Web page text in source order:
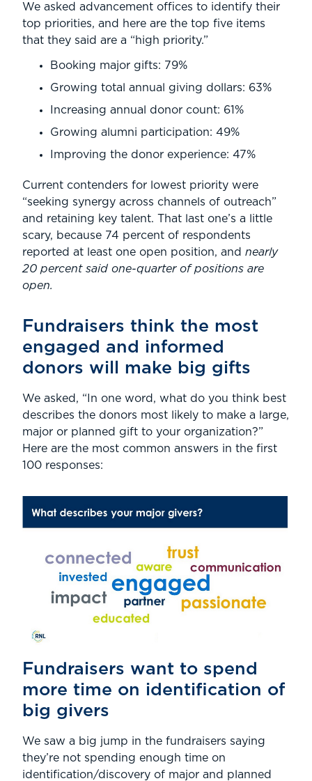
We asked advancement offices to identify their
top priorities, and here are the top five items
that they said are a “high priority.”
Booking major gifts: 79%
Growing total annual giving dollars: 63%
Increasing annual donor count: 61%
Growing alumni participation: 49%
Improving the donor experience: 47%
Current contenders for lowest priority were
“seeking synergy across channels of outreach”
and retaining key talent. That last one’s a little
scary, because 74 percent of respondents
reported at least one open position, and nearly
20 percent said one-quarter of positions are
open.
Fundraisers think the most
engaged and informed
donors will make big gifts
We asked, “In one word, what do you think best
describes the donors most likely to make a large,
major or planned gift to your organization?”
Here are the most common answers in the first
100 responses:
Fundraisers want to spend
more time on identification of
big givers
We saw a big jump in the fundraisers saying
they’re not spending enough time on
identification/discovery of major and planned